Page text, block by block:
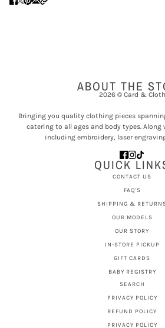
ABOUT THE
2026 © Card & Cloth
Bringing you quality clothing pieces
catering to all ages and body types.
including embroidery, laser
QUICK
CONTACT US
FAQ'S
SHIPPING &
OUR MODELS
OUR STORY
IN-STORE PICKUP
GIFT CARDS
BABY REGISTRY
SEARCH
PRIVACY POLICY
REFUND POLICY
PRIVACY POLICY